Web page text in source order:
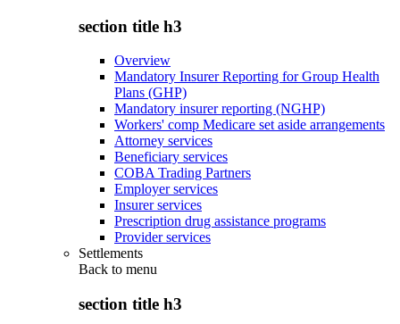
section title h3
Overview
Mandatory Insurer Reporting for Group Health
Plans (GHP)
Mandatory insurer reporting (NGHP)
Workers' comp Medicare set aside arrangements
Attorney services
Beneficiary services
COBA Trading Partners
Employer services
Insurer services
Prescription drug assistance programs
Provider services
Settlements
Back to menu
section title h3